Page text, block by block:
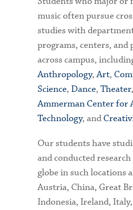
music often pursue
studies with
programs, centers, and
across campus,
Anthropology,Art,
Science, Dance,Theater
Ammerman Center for
Technology, and
Our students have
and conducted
globe in such locations
Austria, China, Great
Indonesia, Ireland,